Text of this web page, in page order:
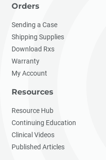
Orders
Sending a Case
Shipping Supplies
Download Rxs
Warranty
My Account
Resources
Resource Hub
Continuing Education
Clinical Videos
Published Articles